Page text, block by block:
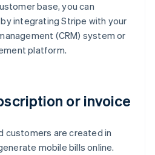
base, you can
integrating Stripe with your
(CRM) system or
platform.
or invoice
customers are created in
mobile bills online.